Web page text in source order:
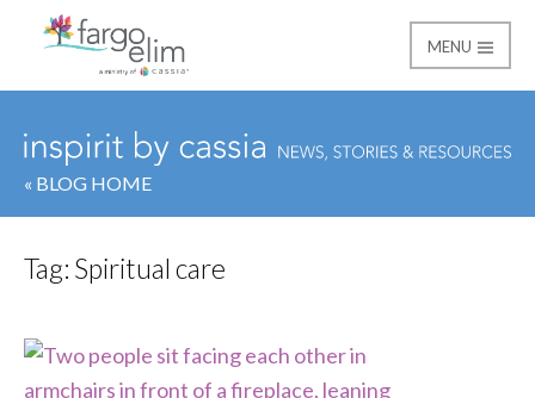
Fargo Elim
MENU
« BLOG HOME
Tag: Spiritual care